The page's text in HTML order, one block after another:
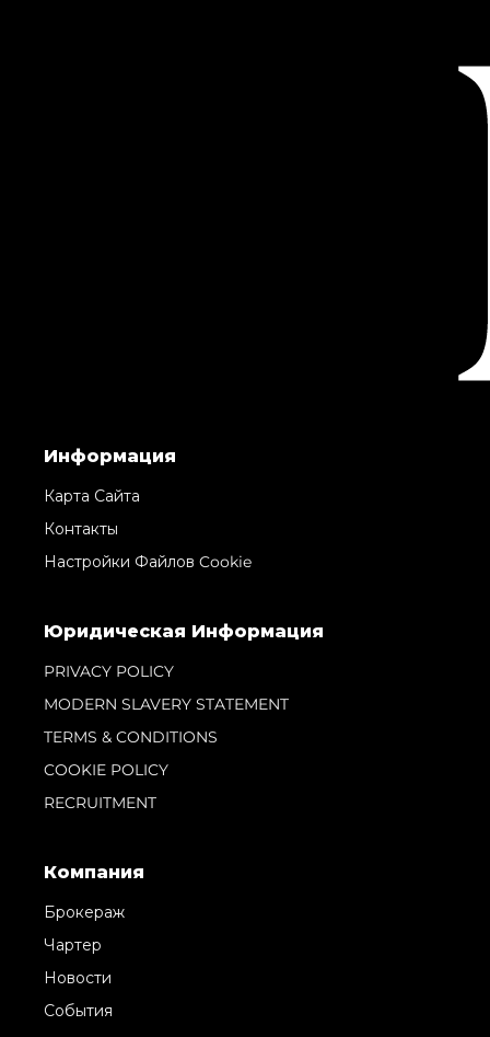
Информация
Карта Сайта
Контакты
Настройки Файлов Cookie
Юридическая Информация
PRIVACY POLICY
MODERN SLAVERY STATEMENT
TERMS & CONDITIONS
COOKIE POLICY
RECRUITMENT
Компания
Брокераж
Чартер
Новости
События